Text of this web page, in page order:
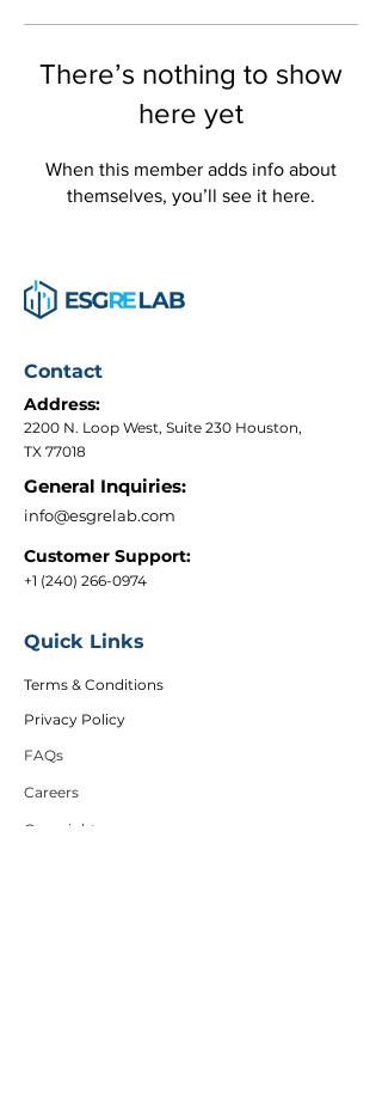
There’s nothing to show
here yet
When this member adds info about
themselves, you’ll see it here.
Contact
Address:
2200 N. Loop West, Suite 230 Houston,
TX 77018
General Inquiries:
info@esgrelab.com
Customer Support:
+1 (240) 266-0974
Quick Links
Terms & Conditions
Privacy Policy
FAQs
Careers
Copyright